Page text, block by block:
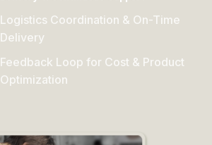
Logistics Coordination & On-Time
Delivery
Feedback Loop for Cost & Product
Optimization